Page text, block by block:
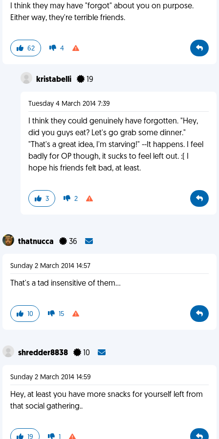
I think they may have "forgot" about you on purpose.
Either way, they're terrible friends.
62 4
kristabelli 19
Tuesday 4 March 2014 7:39
I think they could genuinely have forgotten. "Hey,
did you guys eat? Let's go grab some dinner."
"That's a great idea, I'm starving!" --It happens. I feel
badly for OP though, it sucks to feel left out. :( I
hope his friends felt bad, at least.
3 2
thatnucca 36
Sunday 2 March 2014 14:57
That's a tad insensitive of them...
10 15
shredder8838 10
Sunday 2 March 2014 14:59
Hey, at least you have more snacks for yourself left from
that social gathering..
19 1